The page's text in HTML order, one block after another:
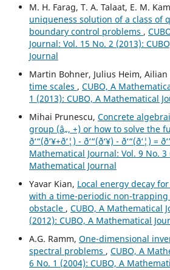
M. H. Farag, T. A. Talaat, E. M.
uniqueness solution of a class of
boundary control problems ,
Journal: Vol. 15 No. 2 (2013):
Journal
Martin Bohner, Julius Heim, Ailian
time scales , CUBO, A
1 (2013): CUBO, A Mathematical
Mihai Prunescu, Concrete
group (â„, +) or how to solve the
ð‘“(ð‘¥+ð‘¦) - ð‘“(ð‘¥) - ð‘“(ð‘¦) =
Mathematical Journal: Vol. 9 No. 3
Mathematical Journal
Yavar Kian, Local energy decay
with a time-periodic non-
obstacle , CUBO, A Mathematical
(2012): CUBO, A Mathematical
A.G. Ramm, One-dimensional
spectral problems , CUBO, A
6 No. 1 (2004): CUBO, A